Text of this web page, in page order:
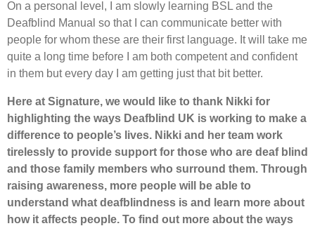
On a personal level, I am slowly learning BSL and the
Deafblind Manual so that I can communicate better with
people for whom these are their first language. It will take me
quite a long time before I am both competent and confident
in them but every day I am getting just that bit better.
Here at Signature, we would like to thank Nikki for
highlighting the ways Deafblind UK is working to make a
difference to people’s lives. Nikki and her team work
tirelessly to provide support for those who are deaf blind
and those family members who surround them. Through
raising awareness, more people will be able to
understand what deafblindness is and learn more about
how it affects people. To find out more about the ways